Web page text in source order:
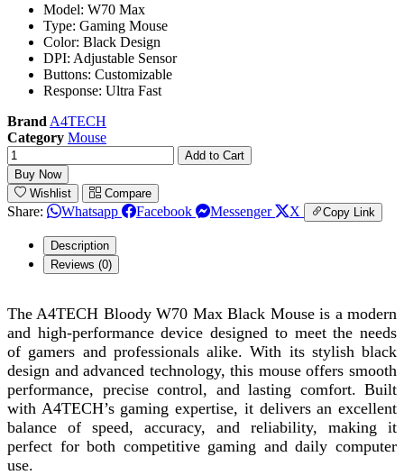
Model: W70 Max
Type: Gaming Mouse
Color: Black Design
DPI: Adjustable Sensor
Buttons: Customizable
Response: Ultra Fast
Brand A4TECH
Category Mouse
Add to Cart
Buy Now
Wishlist
Compare
Share: Whatsapp Facebook Messenger X Copy Link
Description
Reviews (0)
The A4TECH Bloody W70 Max Black Mouse is a modern
and high-performance device designed to meet the needs
of gamers and professionals alike. With its stylish black
design and advanced technology, this mouse offers smooth
performance, precise control, and lasting comfort. Built
with A4TECH’s gaming expertise, it delivers an excellent
balance of speed, accuracy, and reliability, making it
perfect for both competitive gaming and daily computer
use.